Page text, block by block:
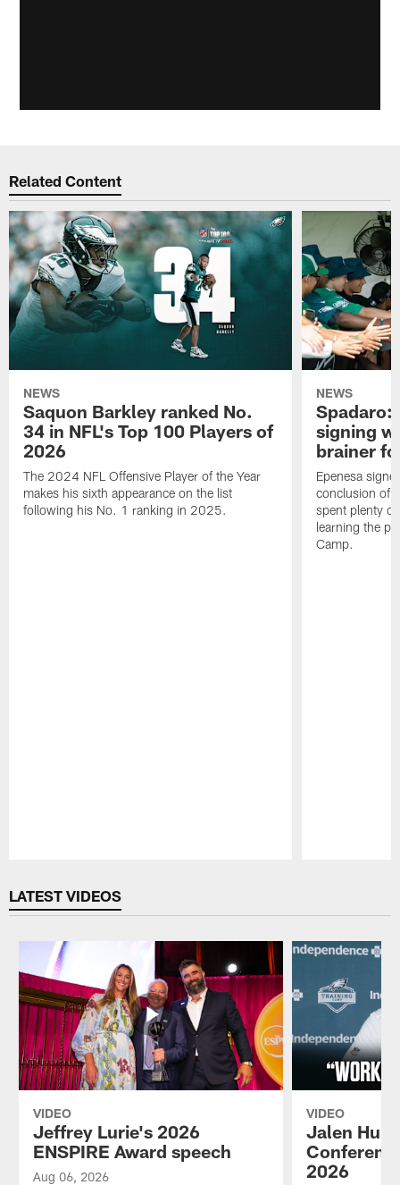
Related Content
NEWS
Saquon Barkley ranked No.
34 in NFL's Top 100 Players of
2026
The 2024 NFL Offensive Player of the Year
makes his sixth appearance on the list
following his No. 1 ranking in 2025.
NEWS
Spadaro:
signing
brainer
Epenesa
conclusion of
spent plenty
learning the
Camp.
LATEST VIDEOS
VIDEO
Jeffrey Lurie's 2026
ENSPIRE Award speech
Aug 06, 2026
VIDEO
Jalen
2026